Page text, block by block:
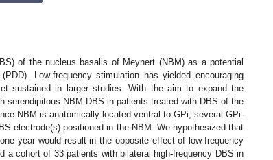
of the nucleus basalis of Meynert (NBM) as a potential
Low-frequency stimulation has yielded encouraging
sustained in larger studies. With the aim to expand the
serendipitous NBM-DBS in patients treated with DBS of the
NBM is anatomically located ventral to GPi, several GPi-
electrode(s) positioned in the NBM. We hypothesized that
year would result in the opposite effect of low-frequency
a cohort of 33 patients with bilateral high-frequency DBS in